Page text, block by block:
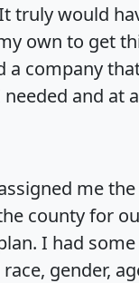
truly would
own to get
company
and at a
me
county for
I had
gender,